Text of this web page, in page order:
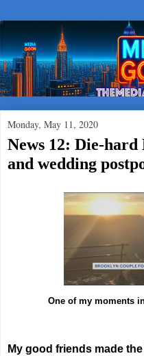
Monday, May 11, 2020
News 12: Die-hard
and wedding
One of my moments
My good friends made